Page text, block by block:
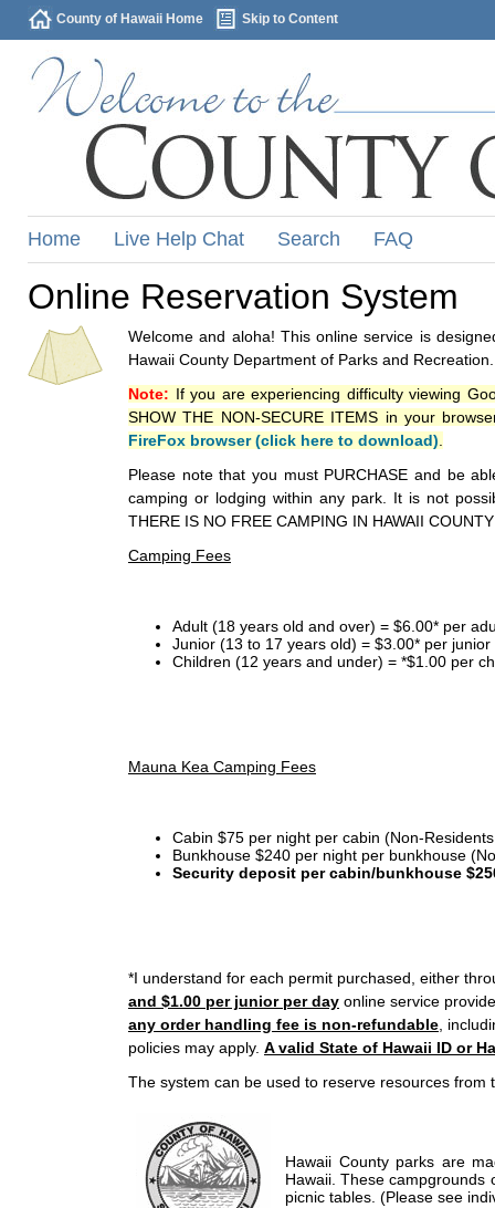
County of Hawaii Home Skip to Content
Home Live Help Chat Search FAQ
Online Reservation System
Welcome and aloha! This online service is
Hawaii County Department of Parks and Recreation.
Note: If you are experiencing difficulty viewing
SHOW THE NON-SECURE ITEMS in your
FireFox browser (click here to download)
Please note that you must PURCHASE and be
camping or lodging within any park. It is not
THERE IS NO FREE CAMPING IN HAWAII
Camping Fees
Adult (18 years old and over) = $6.00* per
Junior (13 to 17 years old) = $3.00* per
Children (12 years and under) = *$1.00 per
Mauna Kea Camping Fees
Cabin $75 per night per cabin (Non-
Bunkhouse $240 per night per bunkhouse
Security deposit per cabin/bunkhouse
*I understand for each permit purchased, either
and $1.00 per junior per day online service
any order handling fee is non-refundable ,
policies may apply. A valid State of Hawaii ID or
The system can be used to reserve resources from
Hawaii County parks are
Hawaii. These campgrounds
picnic tables. (Please see